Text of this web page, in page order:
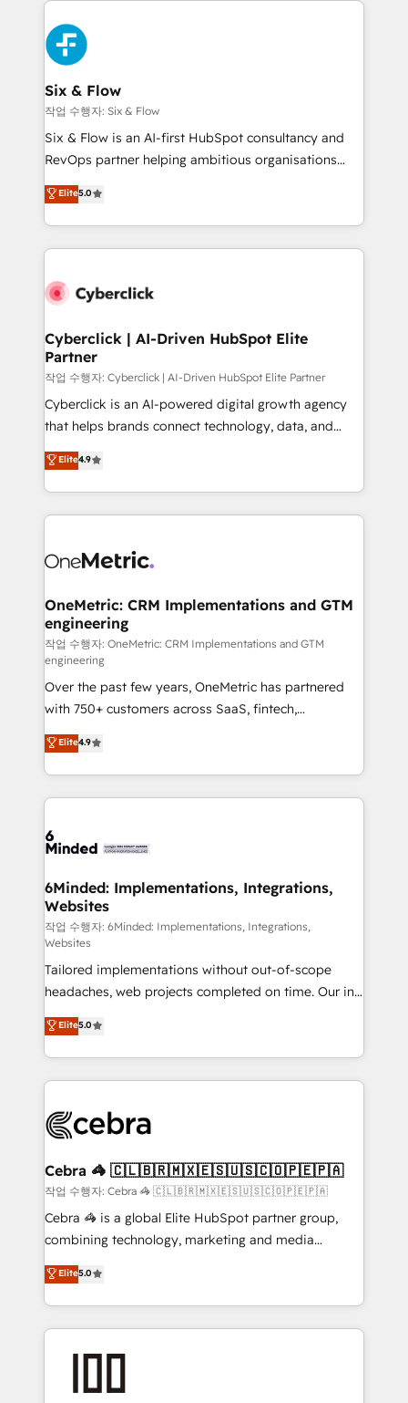
Platform Enablement, Custom Integration and
Onboarding Accredited 🔐 ISO27001 & ISO9001
Certified
HubSpot Elite Partner, winner of Rookie of the Year
and Customer First Awards, 4.9/5 rating in HubSpot
Reviews and 4.9/5 rating in Clutch Reviews. Digifianz
helps the following industries: logistics & 3PL, home
improvement & construction, branding and
commercialization, real estate, health, education,
SaaS, Software Dev & IT and consulting, make the
the United States, EU, UAE, Mexico and Latin
America. From casual user to super fan: make
Six & Flow
작업 수행자: Six & Flow
Six & Flow is an AI-first HubSpot consultancy and
RevOps partner helping ambitious organisations
grow with clarity, confidence, and intelligence.
Operating across the UK, Netherlands, Ireland, and
Canada, we’ve delivered thousands of successful
HubSpot projects for mid-market and enterprise
combine HubSpot, data, and AI to design connected
and technology for predictable, scalable revenue
growth. Our expertise spans RevOps, CRM and data
architecture, AI enablement, and strategic marketing,
delivered through our proprietary FLAIR framework
for responsible AI adoption. As a HubSpot Elite
we blend strategy, creativity, and technology to help
organisations scale smarter and grow stronger.
Elite5.0
Cyberclick | AI-Driven HubSpot Elite
Partner
작업 수행자: Cyberclick | AI-Driven HubSpot Elite Partner
Cyberclick is an AI-powered digital growth agency
that helps brands connect technology, data, and
creativity to achieve measurable results. Founded in
Barcelona and operating across Spain, LATAM, and
the UK, we support global companies in building
smarter marketing, sales, and customer success
Iberia (Spain & Portugal), we combine human insight
growth. Our multidisciplinary team designs solutions
that simplify complexity, boost performance, and
turn innovation into real impact. 🌍 Highlights •
HubSpot Partner since 2012 • 2022 EMEA Impact
Award: Best Integration • 150+ successful HubSpot
projects • Clients in 30+ industries • Proprietary
technology for integrations • Multilingual team:
English, Spanish, Portuguese & Italian 👉 Grow
smarter with AI and HubSpot.
Elite4.9
OneMetric: CRM Implementations and GTM
engineering
작업 수행자: OneMetric: CRM Implementations and GTM
engineering
Over the past few years, OneMetric has partnered
with 750+ customers across SaaS, fintech,
healthcare, real estate, and other industries. With
150+ HubSpot-certified experts, we deliver scalable
solutions to complex GTM and RevOps challenges.
Our Expertise 🔹 Onboarding & Implementation:
tailored to your GTM motion. 🔹 Migrations: Move
downtime. 🔹 RevOps Strategy: Align teams,
processes, and data to drive revenue efficiency. 🔹
Integrations: Connect HubSpot with your tech stack
for better adoption. 🔹 Custom Solutions: Build
tailored apps, workflows, and configurations. We are
SOC 2 Type II and ISO 27001 certified, reinforcing
our commitment to data security and compliance. At
OneMetric, we help revenue teams focus on the
OneMetric that matters most: revenue.
Elite4.9
6Minded: Implementations, Integrations,
Websites
작업 수행자: 6Minded: Implementations, Integrations,
Websites
Tailored implementations without out-of-scope
headaches, web projects completed on time. Our in-
house team of certified CRM architects, experts,
developers, designers, and marketers handles all
aspects of your HubSpot. ✨ 400+ global clients ✨
100+ seamless migrations from 15+ different CRMs
implementations, and 5,000+ pages ✨ CS: Clients
CS: 245% organic growth & +751% new visitors for a
full-funnel HubSpot project ✨ CS: 415% conversion
boost with a new HubSpot site Recognized leaders:
🏆 HubSpot Platform Migration Impact Award 🏆
Inbound Campaign of the Year 🏆 Gold AVA Digital
Award for Best Website 🌟 Accreditations: CRM
Elite5.0
Cebra 🦓 🇨🇱🇧🇷🇲🇽🇪🇸🇺🇸🇨🇴🇵🇪🇵🇦
작업 수행자: Cebra 🦓 🇨🇱🇧🇷🇲🇽🇪🇸🇺🇸🇨🇴🇵🇪🇵🇦
Cebra 🦓 is a global Elite HubSpot partner group,
combining technology, marketing and media
expertise across Latin America and Southern
Europe, with teams across 7 countries. Born in Chile,
we combine local insight with international reach to
help businesses grow through technology, creativity,
end solutions that integrate CRM, AI automation,
Elite5.0